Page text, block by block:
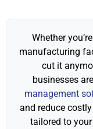
Whether
manufacturing
cut it
businesses
management
and reduce
tailored to